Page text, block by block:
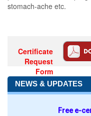
stomach-ache etc.
Certificate
Request
Form
NEWS & UPDATES
Free e-